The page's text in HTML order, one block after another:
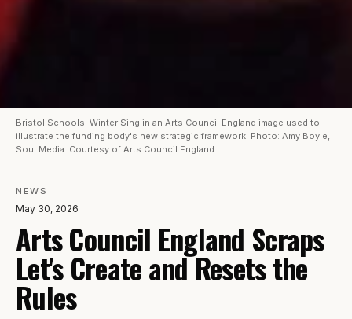
Bristol Schools' Winter Sing in an Arts Council England image used to
illustrate the funding body's new strategic framework. Photo: Amy Boyle,
Soul Media. Courtesy of Arts Council England.
NEWS
May 30, 2026
Arts Council England Scraps
Let's Create and Resets the
Rules